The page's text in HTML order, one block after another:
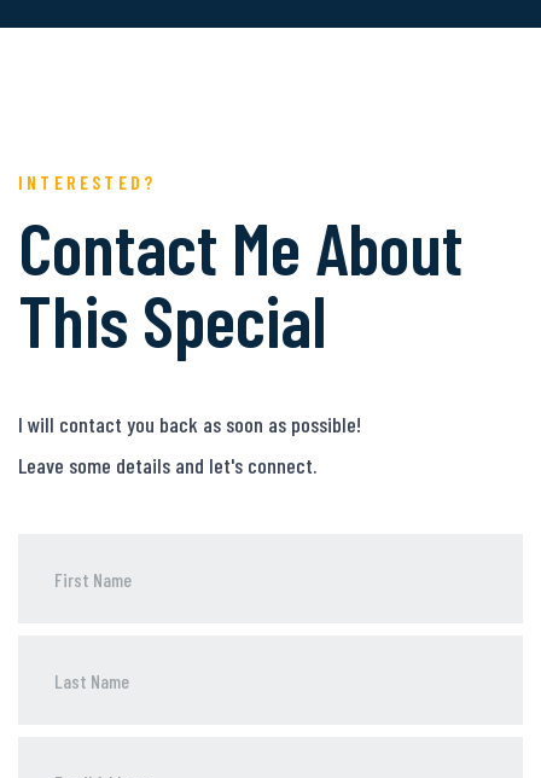
INTERESTED?
Contact Me About
This Special
I will contact you back as soon as possible!
Leave some details and let's connect.